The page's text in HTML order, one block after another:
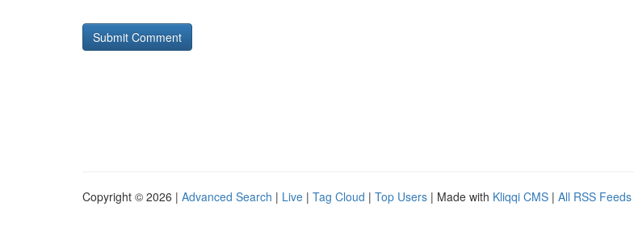
Copyright © 2026 | Advanced Search | Live | Tag Cloud | Top Users | Made with Kliqqi CMS | All RSS Feeds